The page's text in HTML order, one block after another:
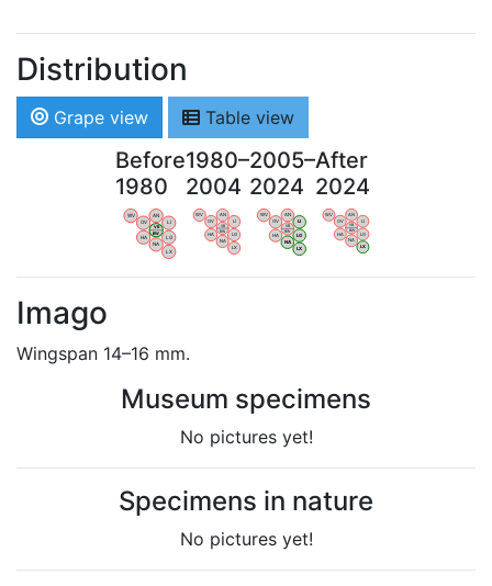
Distribution
Grape view Table view
Before
1980
WV
OV
AN
LI
HA
NA
LG
LX
VB
BW
1980–
2004
WV
OV
AN
LI
HA
NA
LG
LX
VB
BW
2005–
2024
WV
OV
AN
LI
HA
NA
LG
LX
VB
BW
After
2024
WV
OV
AN
LI
HA
NA
LG
LX
VB
BW
Imago
Wingspan 14–16 mm.
Museum specimens
No pictures yet!
Specimens in nature
No pictures yet!